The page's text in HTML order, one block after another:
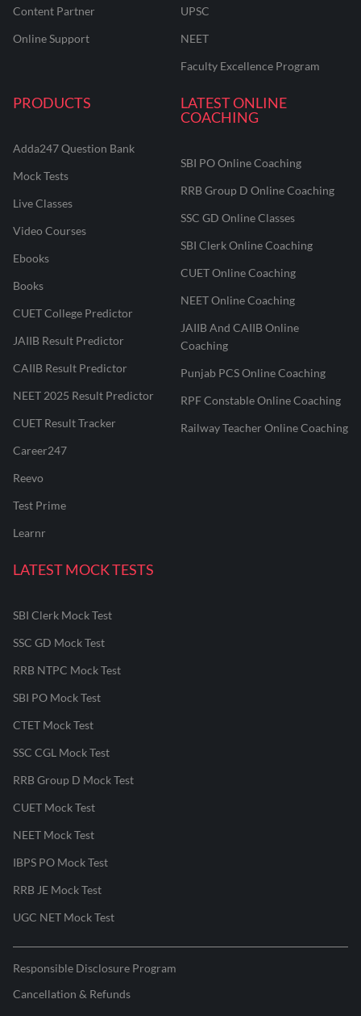
Content Partner
Online Support
UPSC
NEET
Faculty Excellence Program
PRODUCTS
Adda247 Question Bank
Mock Tests
Live Classes
Video Courses
Ebooks
Books
CUET College Predictor
JAIIB Result Predictor
CAIIB Result Predictor
NEET 2025 Result Predictor
CUET Result Tracker
Career247
Reevo
Test Prime
Learnr
LATEST ONLINE
COACHING
SBI PO Online Coaching
RRB Group D Online Coaching
SSC GD Online Classes
SBI Clerk Online Coaching
CUET Online Coaching
NEET Online Coaching
JAIIB And CAIIB Online
Coaching
Punjab PCS Online Coaching
RPF Constable Online Coaching
Railway Teacher Online Coaching
LATEST MOCK TESTS
SBI Clerk Mock Test
SSC GD Mock Test
RRB NTPC Mock Test
SBI PO Mock Test
CTET Mock Test
SSC CGL Mock Test
RRB Group D Mock Test
CUET Mock Test
NEET Mock Test
IBPS PO Mock Test
RRB JE Mock Test
UGC NET Mock Test
Responsible Disclosure Program
Cancellation & Refunds